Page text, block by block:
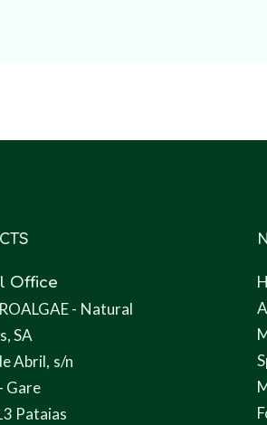
Office
- Natural
SA
Abril, s/n
Gare
Pataias